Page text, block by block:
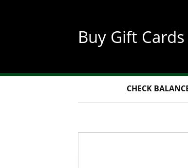
Buy Gift Cards
CHECK